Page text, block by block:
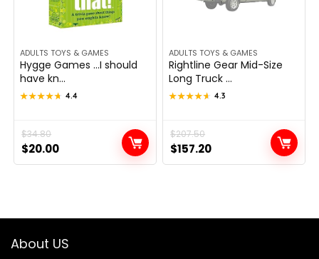
ADULTS TOYS & GAMES
Hygge Games …I should
have kn...
★★★★★
★★★★★ 4.4
$34.80
Original
price
was:
$20.00
Current
price
is:
ADULTS TOYS & GAMES
Rightline Gear Mid-Size
Long Truck ...
★★★★★
★★★★★ 4.3
$207.50
Original
price
was:
$157.20
Current
price
is:
About US